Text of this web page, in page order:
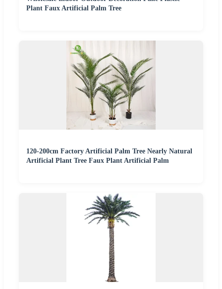
Plant Faux Artificial Palm Tree
120-200cm Factory Artificial Palm Tree Nearly Natural
Artificial Plant Tree Faux Plant Artificial Palm